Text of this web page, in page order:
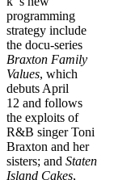
programming
strategy include
the docu-series
Braxton Family
Values, which
debuts April
12 and follows
the exploits of
R&B singer Toni
Braxton and her
sisters; and Staten
Island Cakes,